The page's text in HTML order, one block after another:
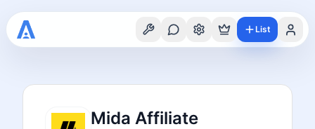
List
Mida Affiliate